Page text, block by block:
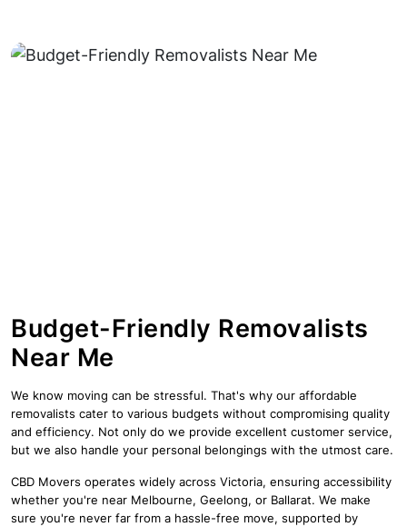
Budget-Friendly Removalists
Near Me
We know moving can be stressful. That's why our affordable
removalists cater to various budgets without compromising quality
and efficiency. Not only do we provide excellent customer service,
but we also handle your personal belongings with the utmost care.
CBD Movers operates widely across Victoria, ensuring accessibility
whether you're near Melbourne, Geelong, or Ballarat. We make
sure you're never far from a hassle-free move, supported by